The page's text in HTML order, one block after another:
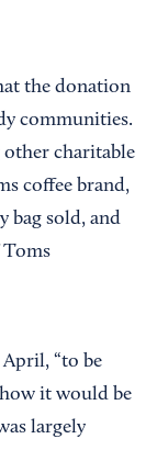
the donation
communities.
other charitable
coffee brand,
bag sold, and
Toms
“to be
it would be
largely